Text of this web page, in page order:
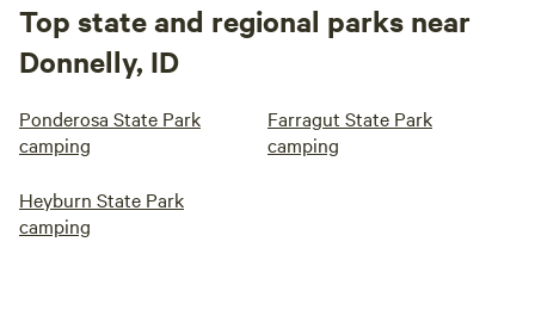
Top state and regional parks near
Donnelly, ID
Ponderosa State Park
camping
Farragut State Park
camping
Heyburn State Park
camping